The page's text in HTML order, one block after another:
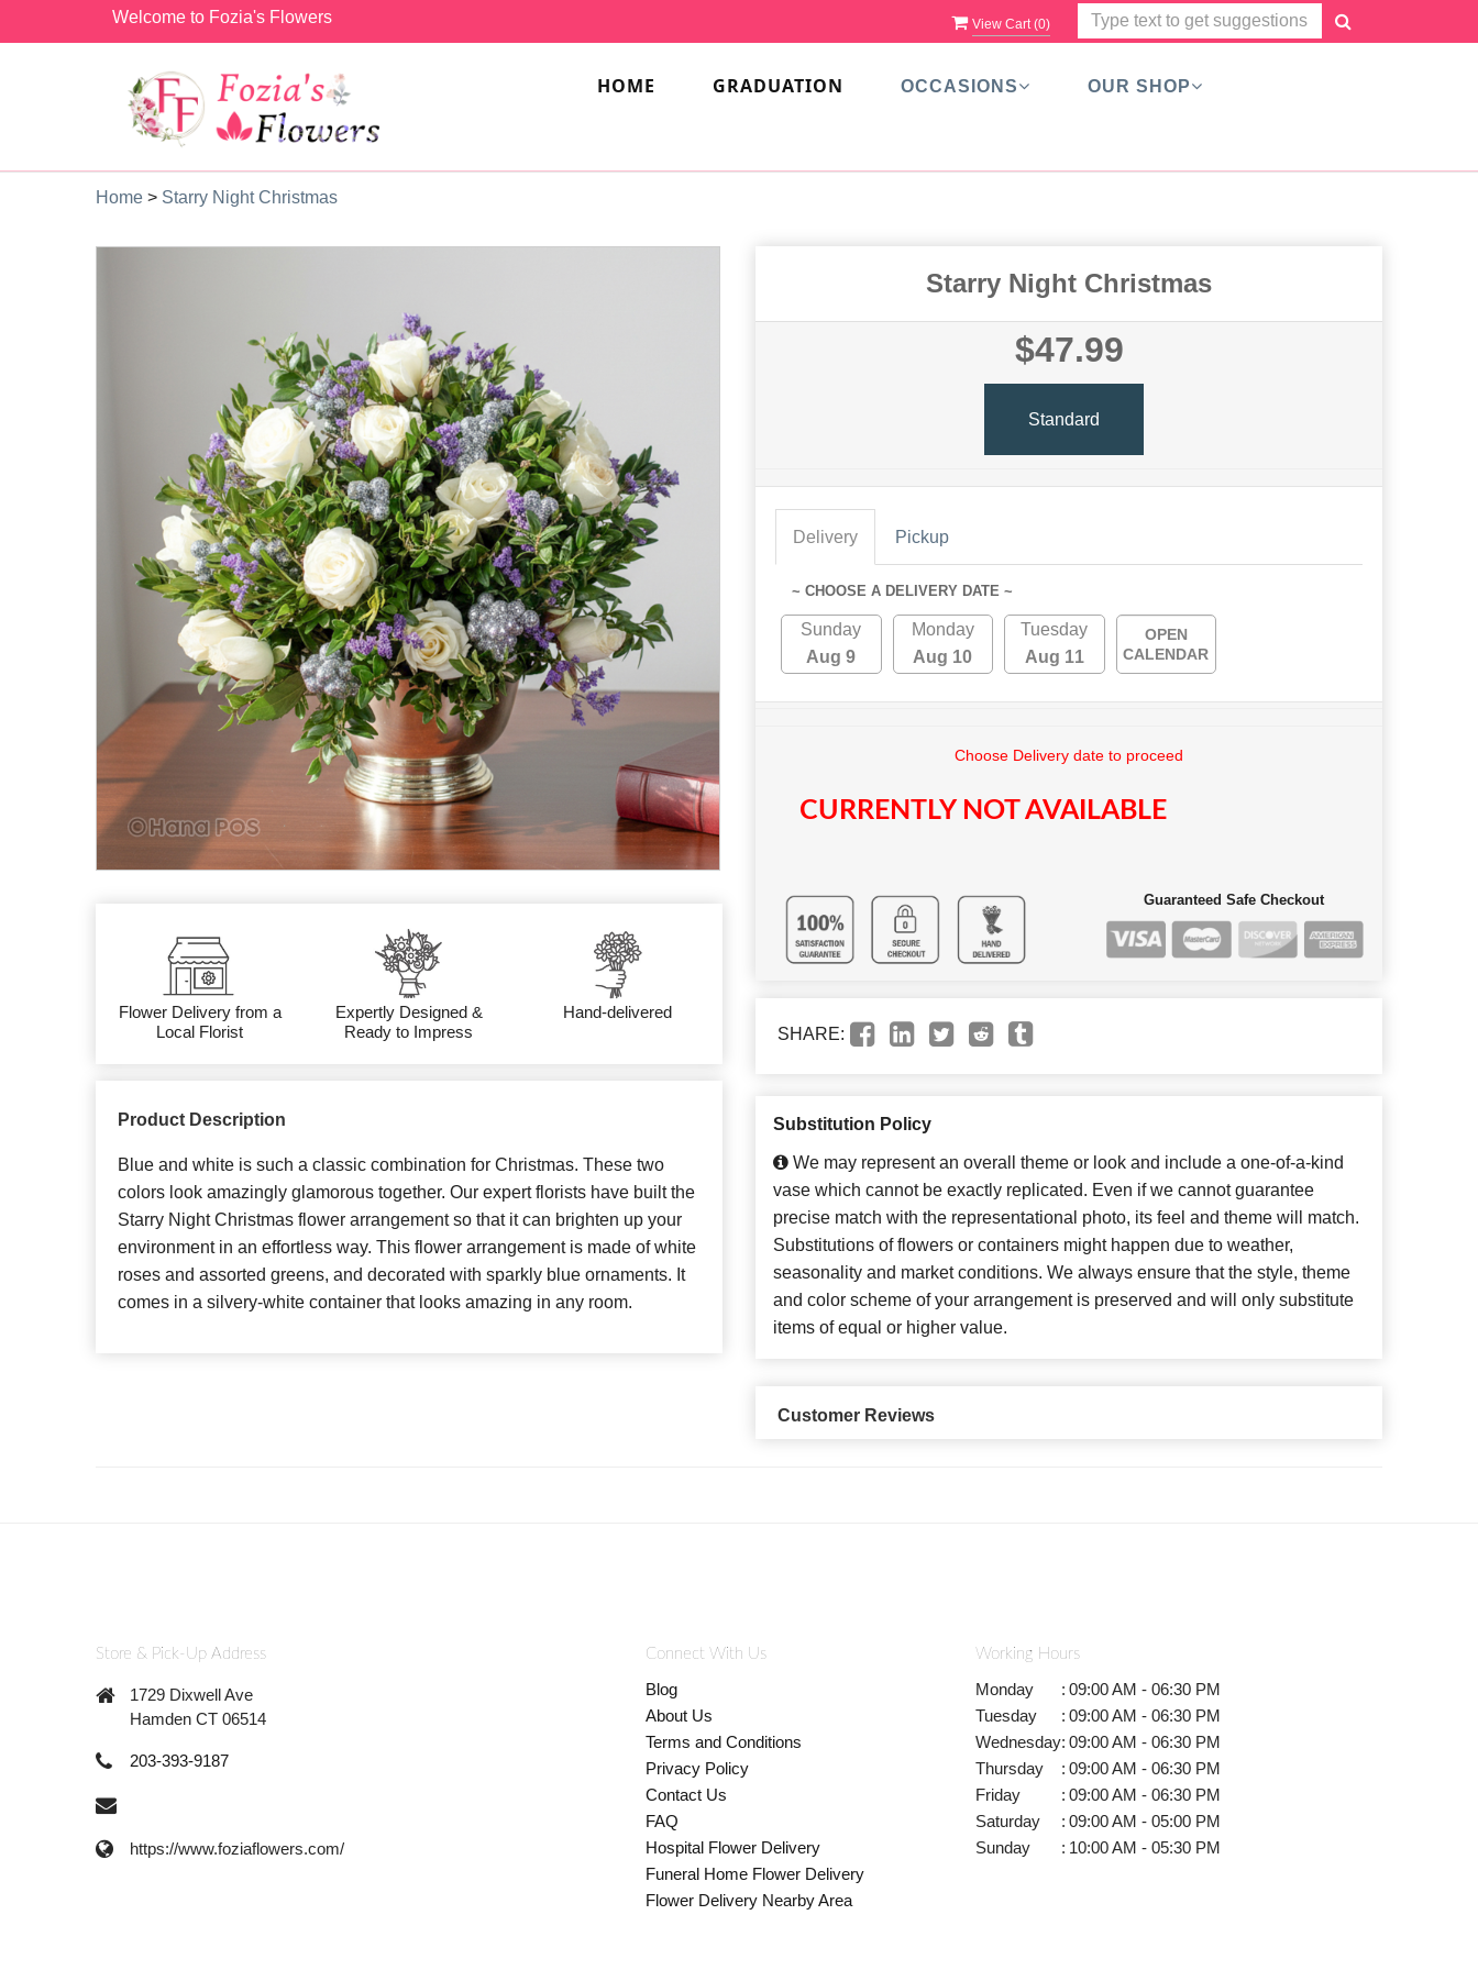
Welcome to Fozia's Flowers View Cart (0)
HOME GRADUATION OCCASIONS OUR SHOP
Home > Starry Night Christmas
Flower Delivery from a
Local Florist
Expertly Designed &
Ready to Impress
Hand-delivered
Product Description
Blue and white is such a classic combination for Christmas. These two
colors look amazingly glamorous together. Our expert florists have built the
Starry Night Christmas flower arrangement so that it can brighten up your
environment in an effortless way. This flower arrangement is made of white
roses and assorted greens, and decorated with sparkly blue ornaments. It
comes in a silvery-white container that looks amazing in any room.
Starry Night Christmas
$47.99
Standard
Delivery Pickup
~ CHOOSE A DELIVERY DATE ~
Sunday
Aug 9
Monday
Aug 10
Tuesday
Aug 11
OPEN
CALENDAR
Choose Delivery date to proceed
CURRENTLY NOT AVAILABLE
Guaranteed Safe Checkout
SHARE:
Substitution Policy
We may represent an overall theme or look and include a one-of-a-kind
vase which cannot be exactly replicated. Even if we cannot guarantee
precise match with the representational photo, its feel and theme will match.
Substitutions of flowers or containers might happen due to weather,
seasonality and market conditions. We always ensure that the style, theme
and color scheme of your arrangement is preserved and will only substitute
items of equal or higher value.
Customer Reviews
Store & Pick-Up Address
1729 Dixwell Ave
Hamden CT 06514
203-393-9187
https://www.foziaflowers.com/
Connect With Us
Blog
About Us
Terms and Conditions
Privacy Policy
Contact Us
FAQ
Hospital Flower Delivery
Funeral Home Flower Delivery
Flower Delivery Nearby Area
Working Hours
Monday : 09:00 AM - 06:30 PM
Tuesday
: 09:00 AM - 06:30 PM
Wednesday: 09:00 AM - 06:30 PM
Thursday
: 09:00 AM - 06:30 PM
Friday
: 09:00 AM - 06:30 PM
Saturday
: 09:00 AM - 05:00 PM
Sunday
: 10:00 AM - 05:30 PM